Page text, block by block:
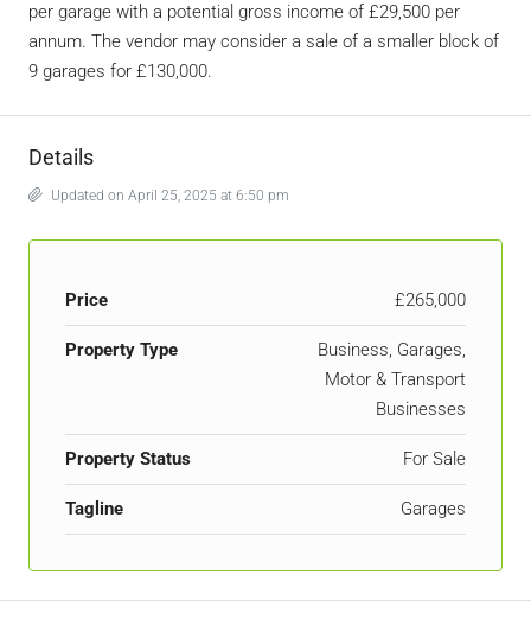
per garage with a potential gross income of £29,500 per
annum. The vendor may consider a sale of a smaller block of
9 garages for £130,000.
Details
Updated on April 25, 2025 at 6:50 pm
Price £265,000
Property Type
Business, Garages,
Motor & Transport
Businesses
Property Status For Sale
Tagline Garages